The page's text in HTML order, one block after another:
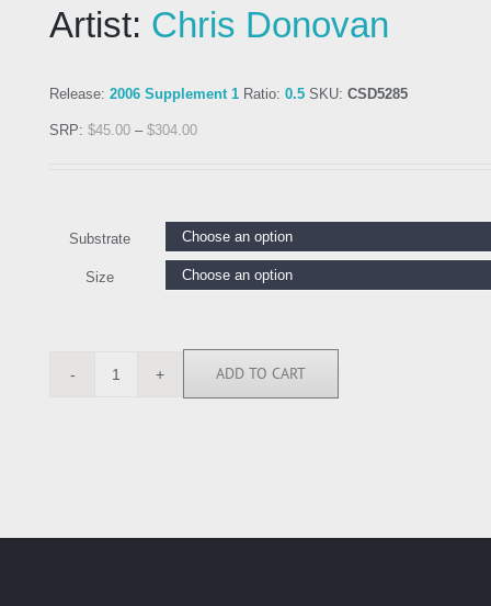
Artist: Chris Donovan
Release: 2006 Supplement 1 Ratio: 0.5 SKU: CSD5285
SRP: $45.00 – $304.00
Substrate
Size
CSD5285
ADD TO CART